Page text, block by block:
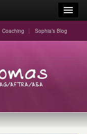
Coaching Sophia’s Blog